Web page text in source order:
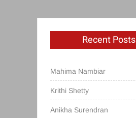
Recent Posts
Mahima Nambiar
Krithi Shetty
Anikha Surendran